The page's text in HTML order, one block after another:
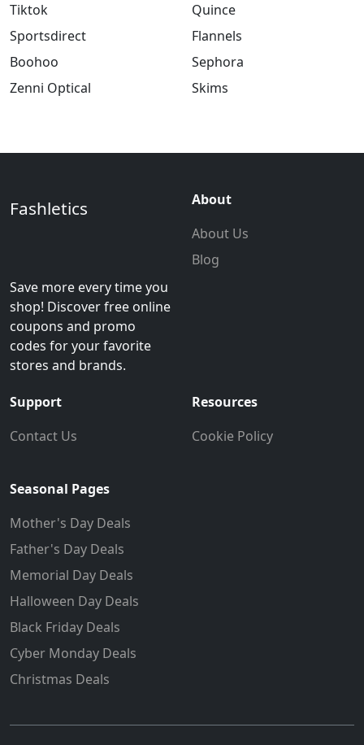
Tiktok
Sportsdirect
Boohoo
Zenni Optical
Quince
Flannels
Sephora
Skims
Fashletics
Save more every time you
shop! Discover free online
coupons and promo
codes for your favorite
stores and brands.
About
About Us
Blog
Support
Contact Us
Resources
Cookie Policy
Seasonal Pages
Mother's Day Deals
Father's Day Deals
Memorial Day Deals
Halloween Day Deals
Black Friday Deals
Cyber Monday Deals
Christmas Deals